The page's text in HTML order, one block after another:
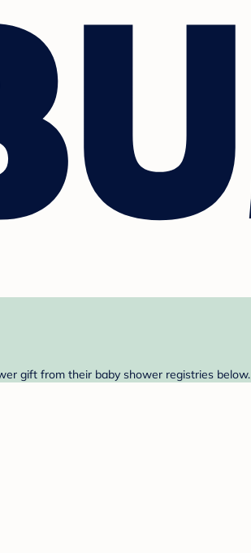
gift from their baby shower registries below.